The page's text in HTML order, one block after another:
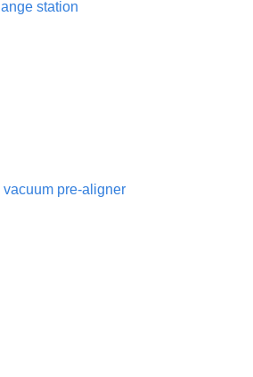
station
vacuum pre-aligner